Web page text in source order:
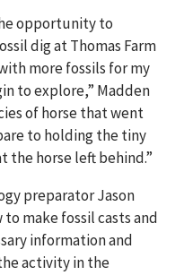
opportunity to
dig at Thomas Farm
more fossils for my
to explore,” Madden
of horse that went
to holding the tiny
the horse left behind.”
preparator Jason
make fossil casts and
information and
activity in the